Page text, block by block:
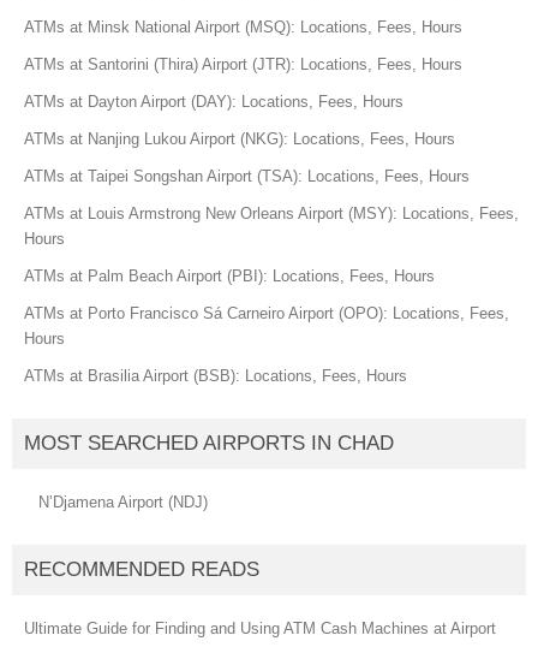
ATMs at Minsk National Airport (MSQ): Locations, Fees, Hours
ATMs at Santorini (Thira) Airport (JTR): Locations, Fees, Hours
ATMs at Dayton Airport (DAY): Locations, Fees, Hours
ATMs at Nanjing Lukou Airport (NKG): Locations, Fees, Hours
ATMs at Taipei Songshan Airport (TSA): Locations, Fees, Hours
ATMs at Louis Armstrong New Orleans Airport (MSY): Locations, Fees,
Hours
ATMs at Palm Beach Airport (PBI): Locations, Fees, Hours
ATMs at Porto Francisco Sá Carneiro Airport (OPO): Locations, Fees,
Hours
ATMs at Brasilia Airport (BSB): Locations, Fees, Hours
MOST SEARCHED AIRPORTS IN CHAD
N’Djamena Airport (NDJ)
RECOMMENDED READS
Ultimate Guide for Finding and Using ATM Cash Machines at Airport